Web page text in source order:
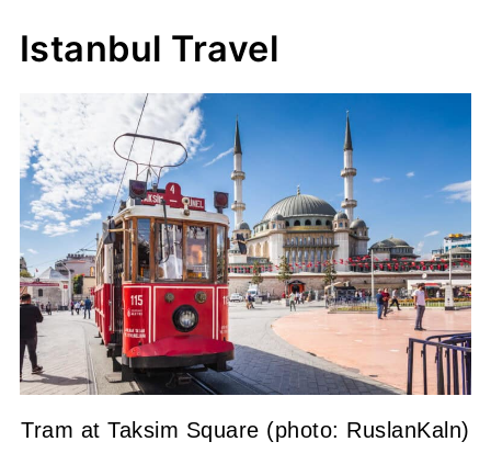
Istanbul Travel
Tram at Taksim Square (photo: RuslanKaln)